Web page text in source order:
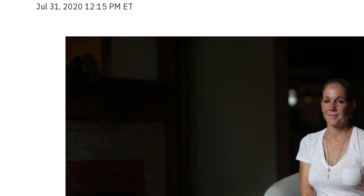
Jul 31, 2020 12:15 PM ET